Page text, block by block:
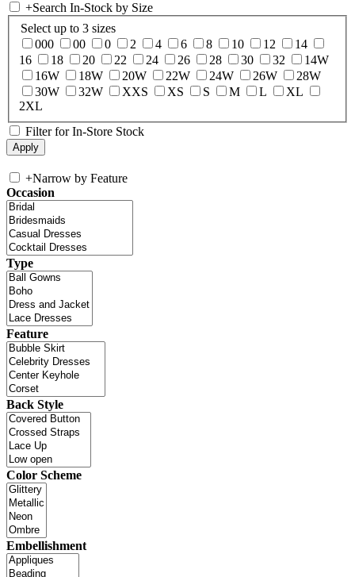
+Search In-Stock by Size
Select up to 3 sizes
000
00 0 2 4 6 8 10 12
14
16
18 20 22 24 26 28 30 32
14W
16W
18W 20W 22W 24W 26W
28W
30W
32W XXS XS S M L
XL
2XL
Filter for In-Store Stock
+Narrow by Feature
Occasion
Type
Feature
Back Style
Color Scheme
Embellishment